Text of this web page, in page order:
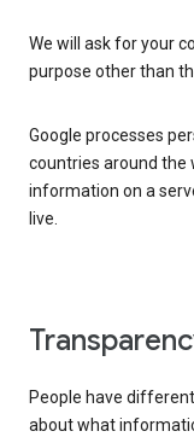
We will ask for your
purpose other than
Google processes
countries around the
information on a
live.
People have
about what